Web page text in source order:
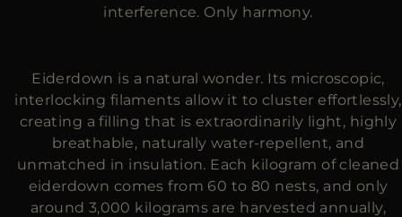
interference. Only harmony.
Eiderdown is a natural wonder. Its microscopic,
interlocking filaments allow it to cluster effortlessly,
creating a filling that is extraordinarily light, highly
breathable, naturally water-repellent, and
unmatched in insulation. Each kilogram of cleaned
eiderdown comes from 60 to 80 nests, and only
around 3,000 kilograms are harvested annually,